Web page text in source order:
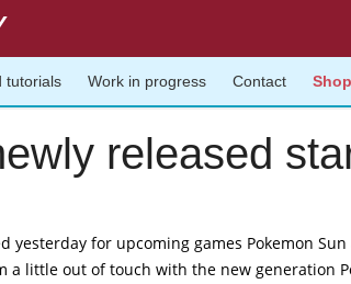
tutorials Work in progress Contact Shop
released
for upcoming games Pokemon Sun
a little out of touch with the new generation